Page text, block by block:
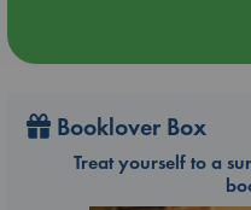
Booklover Box
Treat yourself to a